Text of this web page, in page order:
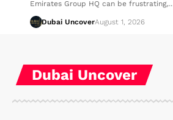
Emirates Group HQ can be
Dubai UncoverAugust 1, 2026
Dubai Uncover